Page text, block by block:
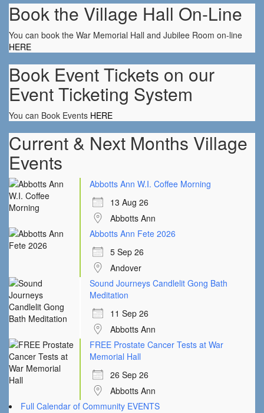
Book the Village Hall On-Line
You can book the War Memorial Hall and Jubilee Room on-line
HERE
Book Event Tickets on our
Event Ticketing System
You can Book Events HERE
Current & Next Months Village
Events
Abbotts Ann W.I. Coffee Morning
13 Aug 26
Abbotts Ann
Abbotts Ann Fete 2026
5 Sep 26
Andover
Sound Journeys Candlelit Gong Bath
Meditation
11 Sep 26
Abbotts Ann
FREE Prostate Cancer Tests at War
Memorial Hall
26 Sep 26
Abbotts Ann
Full Calendar of Community EVENTS